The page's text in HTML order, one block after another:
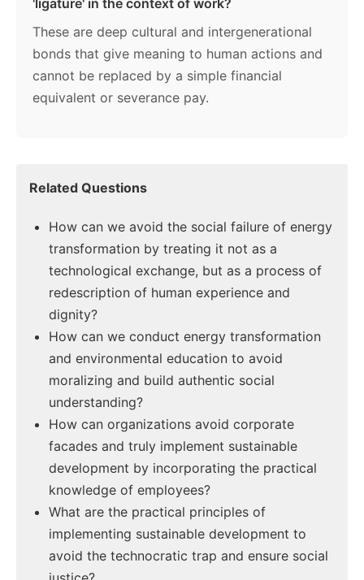
'ligature' in the context of work?
These are deep cultural and intergenerational
bonds that give meaning to human actions and
cannot be replaced by a simple financial
equivalent or severance pay.
Related Questions
How can we avoid the social failure of energy
transformation by treating it not as a
technological exchange, but as a process of
redescription of human experience and
dignity?
How can we conduct energy transformation
and environmental education to avoid
moralizing and build authentic social
understanding?
How can organizations avoid corporate
facades and truly implement sustainable
development by incorporating the practical
knowledge of employees?
What are the practical principles of
implementing sustainable development to
avoid the technocratic trap and ensure social